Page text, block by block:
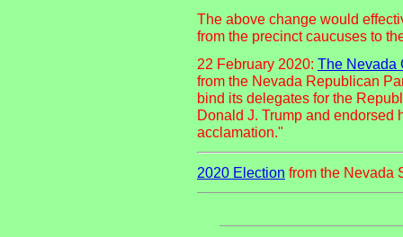
The above change would
from the precinct caucuses to
22 February 2020: The Nevada
from the Nevada Republican
bind its delegates for the
Donald J. Trump and endorsed
acclamation."
2020 Election from the Nevada